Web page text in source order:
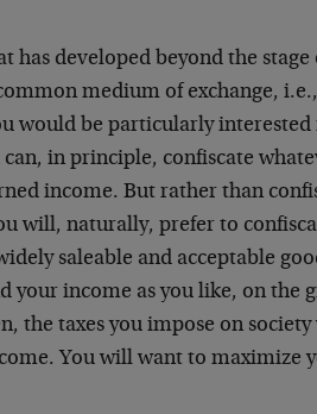
has developed beyond the stage
medium of exchange,
would be particularly
in principle, confiscate
income. But rather than
will, naturally, prefer to
saleable and acceptable
your income as you like, on the
the taxes you impose on
You will want to maximize